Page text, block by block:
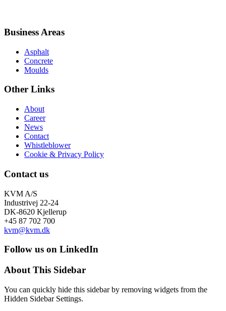
Business Areas
Asphalt
Concrete
Moulds
Other Links
About
Career
News
Contact
Whistleblower
Cookie & Privacy Policy
Contact us
KVM A/S
Industrivej 22-24
DK-8620 Kjellerup
+45 87 702 700
kvm@kvm.dk
Follow us on LinkedIn
About This Sidebar
You can quickly hide this sidebar by removing widgets from the
Hidden Sidebar Settings.